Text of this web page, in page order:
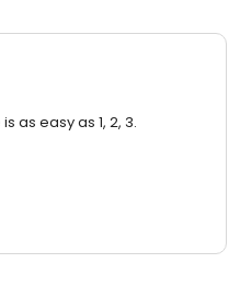
as easy as 1, 2, 3.